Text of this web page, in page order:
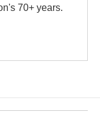
70+ years.